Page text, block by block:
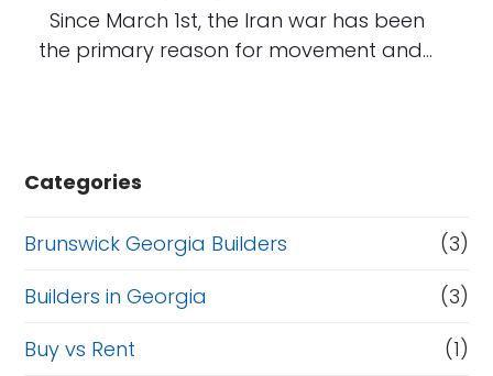
Since March 1st, the Iran war has been
the primary reason for movement and…
Categories
Brunswick Georgia Builders
(3)
Builders in Georgia
(3)
Buy vs Rent
(1)